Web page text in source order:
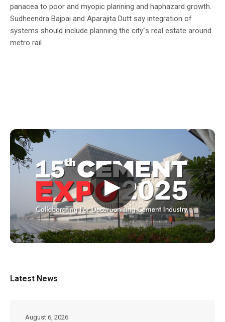
panacea to poor and myopic planning and haphazard growth.
Sudheendra Bajpai and Aparajita Dutt say integration of
systems should include planning the city"s real estate around
metro rail.
▶
Latest News
August 6, 2026